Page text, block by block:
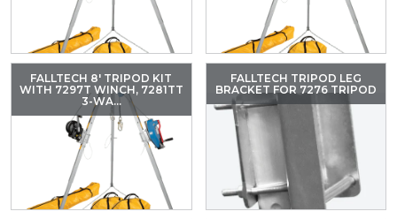
FALLTECH 8' TRIPOD KIT
WITH 7297T WINCH, 7281TT
3-WA...
FALLTECH TRIPOD LEG
BRACKET FOR 7276 TRIPOD